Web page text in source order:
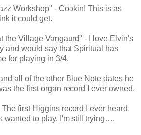
Workshop" - Cookin! This is as
it could get.
the Village Vangaurd" - I love Elvin's
and would say that Spiritual has
for playing in 3/4.
all of the other Blue Note dates he
the first organ record I ever owned.
first Higgins record I ever heard.
wanted to play. I'm still trying….